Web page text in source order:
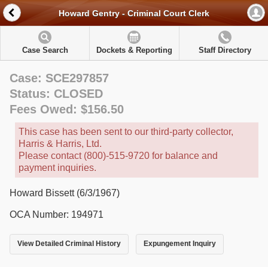
Howard Gentry - Criminal Court Clerk
Case Search Dockets & Reporting Staff Directory
Case: SCE297857
Status: CLOSED
Fees Owed: $156.50
This case has been sent to our third-party collector,
Harris & Harris, Ltd.
Please contact (800)-515-9720 for balance and
payment inquiries.
Howard Bissett (6/3/1967)
OCA Number: 194971
View Detailed Criminal History Expungement Inquiry